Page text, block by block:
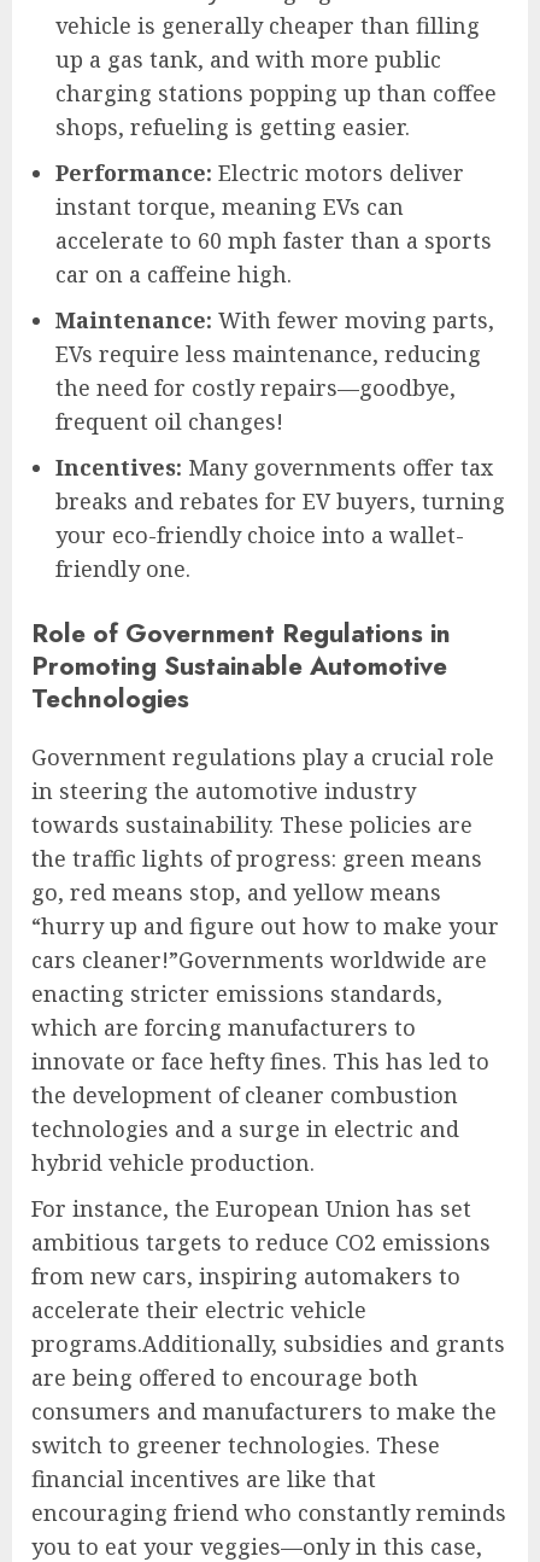
vehicle is generally cheaper than filling
up a gas tank, and with more public
charging stations popping up than coffee
shops, refueling is getting easier.
Performance: Electric motors deliver
instant torque, meaning EVs can
accelerate to 60 mph faster than a sports
car on a caffeine high.
Maintenance: With fewer moving parts,
EVs require less maintenance, reducing
the need for costly repairs—goodbye,
frequent oil changes!
Incentives: Many governments offer tax
breaks and rebates for EV buyers, turning
your eco-friendly choice into a wallet-
friendly one.
Role of Government Regulations in
Promoting Sustainable Automotive
Technologies
Government regulations play a crucial role
in steering the automotive industry
towards sustainability. These policies are
the traffic lights of progress: green means
go, red means stop, and yellow means
“hurry up and figure out how to make your
cars cleaner!”Governments worldwide are
enacting stricter emissions standards,
which are forcing manufacturers to
innovate or face hefty fines. This has led to
the development of cleaner combustion
technologies and a surge in electric and
hybrid vehicle production.
For instance, the European Union has set
ambitious targets to reduce CO2 emissions
from new cars, inspiring automakers to
accelerate their electric vehicle
programs.Additionally, subsidies and grants
are being offered to encourage both
consumers and manufacturers to make the
switch to greener technologies. These
financial incentives are like that
encouraging friend who constantly reminds
you to eat your veggies—only in this case,